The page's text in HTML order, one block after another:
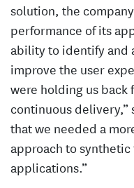
solution, the
performance of its
ability to identify and
improve the user
were holding us
continuous delivery,”
that we needed a
approach to
applications.”